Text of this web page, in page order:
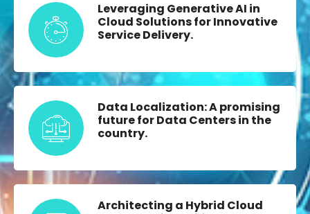
Leveraging Generative AI in
Cloud Solutions for Innovative
Service Delivery.
Data Localization: A promising
future for Data Centers in the
country.
Architecting a Hybrid Cloud